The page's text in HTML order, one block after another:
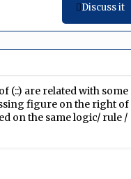
Discuss it
(::) are related with some
figure on the right of
on the same logic/ rule /